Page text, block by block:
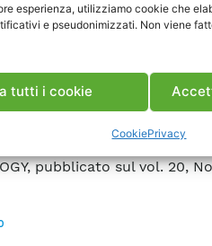
esperienza, utilizziamo cookie che
e pseudonimizzati. Non viene
tutti i cookie
CookiePrivacy
we present in detail
we test it by comparing
investigating cases of
where the
windings. Publication –
pubblicato sul vol. 20,